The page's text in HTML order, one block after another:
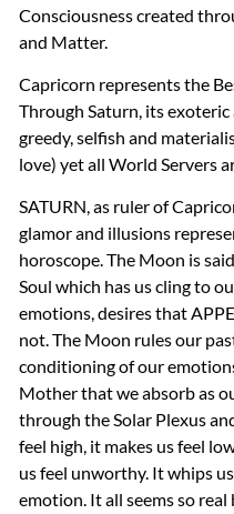
Consciousness created
and Matter.
Capricorn represents the
Through Saturn, its
greedy, selfish and
love) yet all World Servers
SATURN, as ruler of
glamor and illusions
horoscope. The Moon is
Soul which has us cling to
emotions, desires that
not. The Moon rules our
conditioning of our
Mother that we absorb as
through the Solar Plexus
feel high, it makes us feel
us feel unworthy. It whips
emotion. It all seems so